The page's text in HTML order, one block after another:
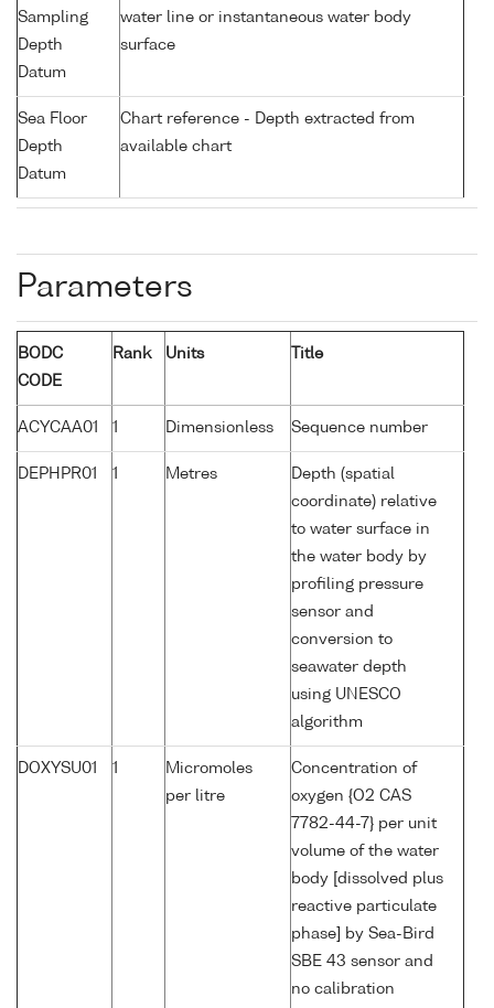
Sampling
Depth
Datum
water line or instantaneous water body
surface
Sea Floor
Depth
Datum
Chart reference - Depth extracted from
available chart
Parameters
BODC
CODE
Rank Units Title
ACYCAA01 1 Dimensionless Sequence number
DEPHPR01 1 Metres
Depth (spatial
coordinate) relative
to water surface in
the water body by
profiling pressure
sensor and
conversion to
seawater depth
using UNESCO
algorithm
DOXYSU01 1
Micromoles
per litre
Concentration of
oxygen {O2 CAS
7782-44-7} per unit
volume of the water
body [dissolved plus
reactive particulate
phase] by Sea-Bird
SBE 43 sensor and
no calibration